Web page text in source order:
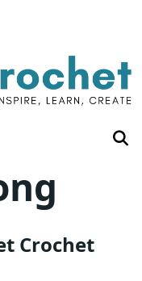
Crochet